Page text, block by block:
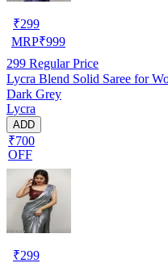
₹299
MRP₹999
299 Regular Price
Lycra Blend Solid Saree for
Dark Grey
Lycra
ADD
₹700
OFF
₹299